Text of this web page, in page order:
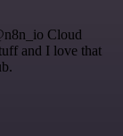
Cloud
and I love that